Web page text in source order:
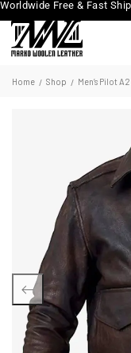
Worldwide Free & Fast
Home / Shop / Men’s Pilot